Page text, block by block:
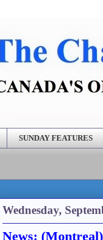
SUNDAY FEATURES
Wednesday,
News: